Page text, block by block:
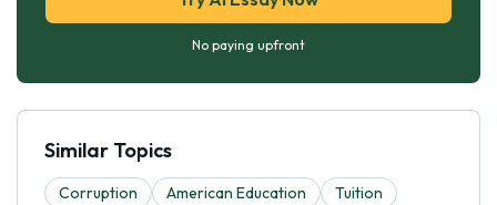
No paying upfront
Similar Topics
Corruption American Education
Tuition